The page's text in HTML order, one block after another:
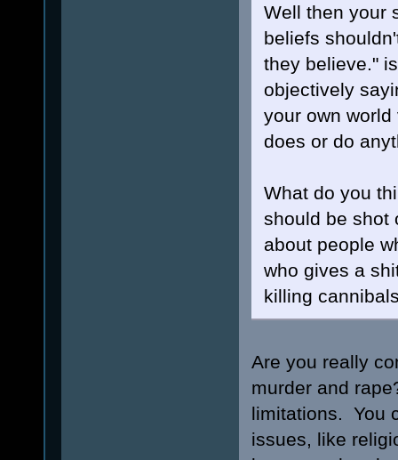
Well then your
beliefs
they believe."
objectively
your own
does or do
What do you
should be shot
about people
who gives a
killing
Are you really
murder and
limitations. You
issues, like